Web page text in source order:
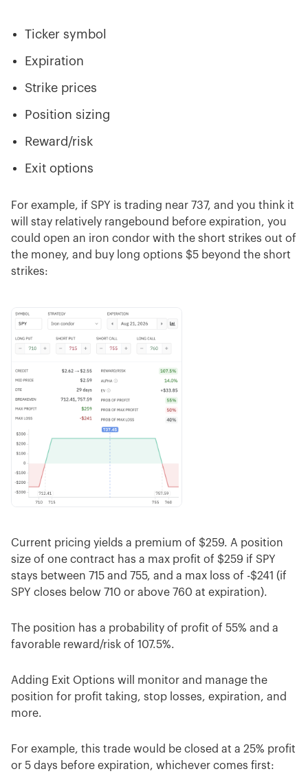
Ticker symbol
Expiration
Strike prices
Position sizing
Reward/risk
Exit options
For example, if SPY is trading near 737, and you think it
will stay relatively rangebound before expiration, you
could open an iron condor with the short strikes out of
the money, and buy long options $5 beyond the short
strikes:
Current pricing yields a premium of $259. A position
size of one contract has a max profit of $259 if SPY
stays between 715 and 755, and a max loss of -$241 (if
SPY closes below 710 or above 760 at expiration).
The position has a probability of profit of 55% and a
favorable reward/risk of 107.5%.
Adding Exit Options will monitor and manage the
position for profit taking, stop losses, expiration, and
more.
For example, this trade would be closed at a 25% profit
or 5 days before expiration, whichever comes first: